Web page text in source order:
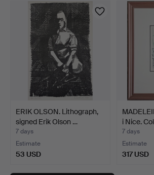
ERIK OLSON. Lithograph,
signed Erik Olson …
7 days
Estimate
53 USD
i Nice.
7 days
Estimate
317 USD